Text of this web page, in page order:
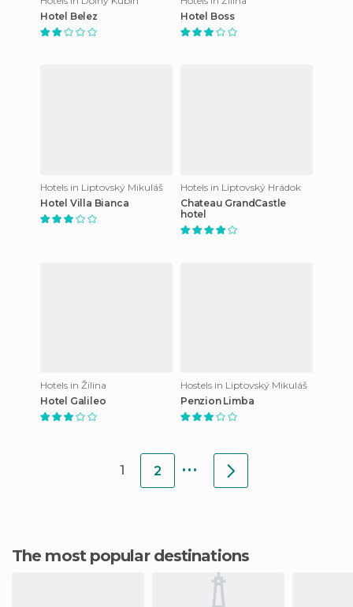
Hotel Belez
Hotel Boss
Hotels in Liptovský Mikuláš
Hotel Villa Bianca
Hotels in Liptovský Hrádok
Chateau GrandCastle
hotel
Hotels in Žilina
Hotel Galileo
Hostels in Liptovský Mikuláš
Penzion Limba
1 2 ...
The most popular destinations